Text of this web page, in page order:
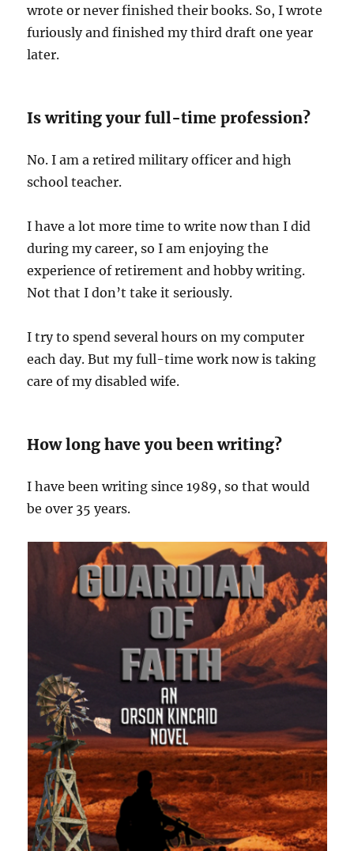
wrote or never finished their books. So, I wrote
furiously and finished my third draft one year
later.
Is writing your full-time profession?
No. I am a retired military officer and high
school teacher.
I have a lot more time to write now than I did
during my career, so I am enjoying the
experience of retirement and hobby writing.
Not that I don’t take it seriously.
I try to spend several hours on my computer
each day. But my full-time work now is taking
care of my disabled wife.
How long have you been writing?
I have been writing since 1989, so that would
be over 35 years.